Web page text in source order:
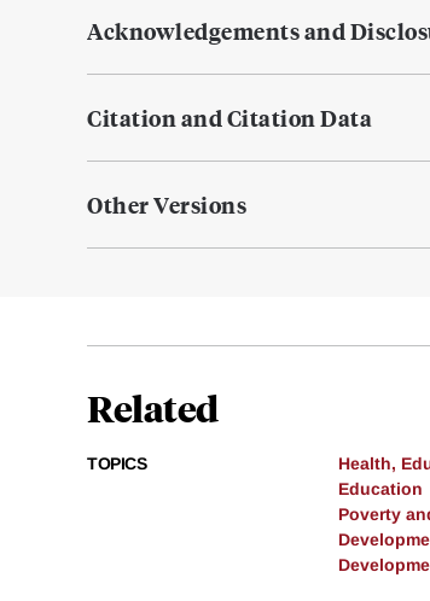
Acknowledgements and
Citation and Citation Data
Other Versions
Related
TOPICS
Health,
Education
Poverty